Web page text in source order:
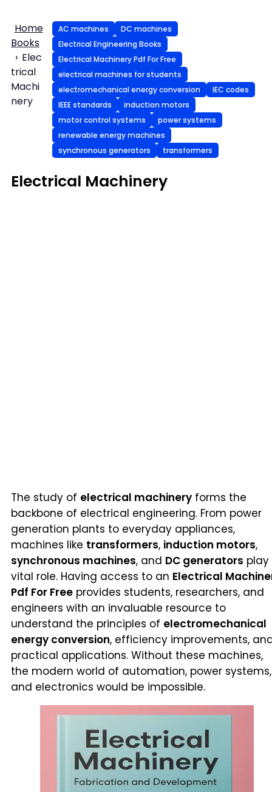
Home
Books
Elec
trical
Machi
nery
AC machines
DC machines
Electrical Engineering Books
Electrical Machinery Pdf For Free
electrical machines for students
electromechanical energy conversion
IEC codes
IEEE standards
induction motors
motor control systems
power systems
renewable energy machines
synchronous generators
transformers
Electrical Machinery
The study of electrical machinery forms the
backbone of electrical engineering. From power
generation plants to everyday appliances,
machines like transformers, induction motors,
synchronous machines, and DC generators play
vital role. Having access to an Electrical
Pdf For Free provides students, researchers, and
engineers with an invaluable resource to
understand the principles of electromechanical
energy conversion, efficiency improvements,
practical applications. Without these machines,
the modern world of automation, power systems,
and electronics would be impossible.